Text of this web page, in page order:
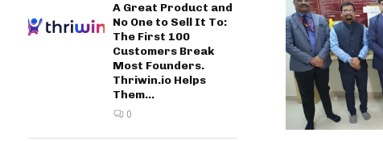
A Great Product and
No One to Sell It To:
The First 100
Customers Break
Most Founders.
Thriwin.io Helps
Them...
0